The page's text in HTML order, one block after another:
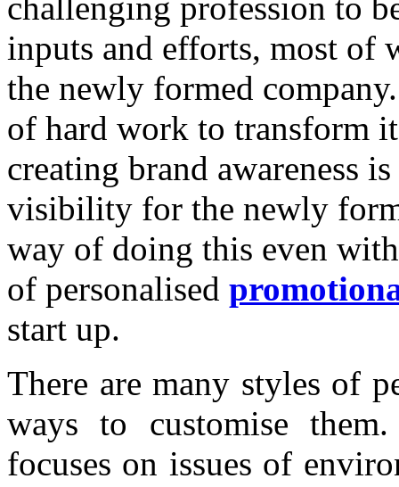
inputs and efforts, most of
the newly formed
of hard work to transform
creating brand awareness
visibility for the newly
way of doing this even
of personalised
start up.
There are many styles of
ways to customise
focuses on issues of